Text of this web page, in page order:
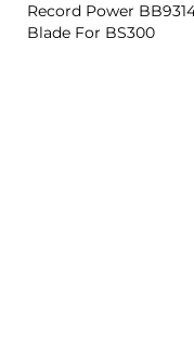
Record Power
Blade For BS300